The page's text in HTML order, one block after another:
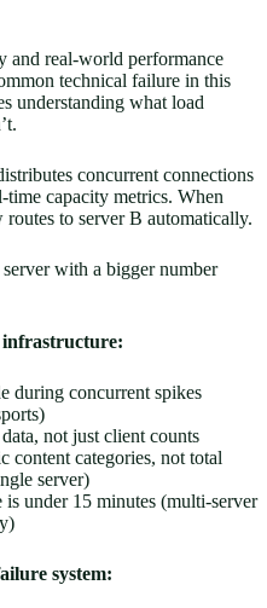
and real-world performance
technical failure in this
understanding what load
concurrent connections
time capacity metrics. When
to server B automatically.
with a bigger number
infrastructure:
during concurrent spikes
not just client counts
content categories, not total
server)
under 15 minutes (multi-server
system: